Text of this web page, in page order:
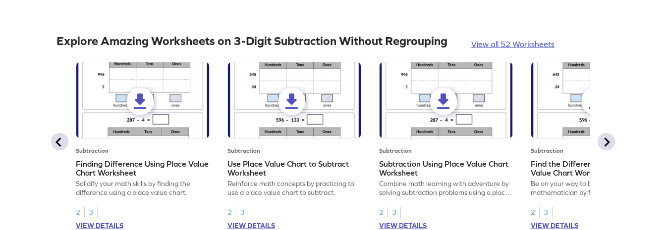
Explore Amazing Worksheets on 3-Digit Subtraction Without Regrouping View all 52 Worksheets
Subtraction
Finding Difference Using Place Value
Chart Worksheet
Solidify your math skills by finding the
difference using a place value chart.
2
3
VIEW DETAILS
Subtraction
Use Place Value Chart to Subtract
Worksheet
Reinforce math concepts by practicing to
use a place value chart to subtract.
2
3
VIEW DETAILS
Subtraction
Subtraction Using Place Value Chart
Worksheet
Combine math learning with adventure by
solving subtraction problems using a place
2
3
VIEW DETAILS
Subtraction
Find the Difference Using Place
Value Chart Worksheet
Be on your way to become a
mathematician by finding the difference
2
3
VIEW DETAILS